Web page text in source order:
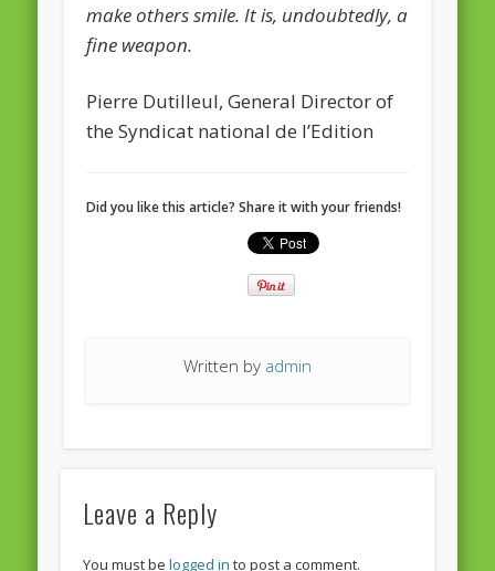
make others smile. It is, undoubtedly, a
fine weapon.
Pierre Dutilleul, General Director of
the Syndicat national de l’Edition
Did you like this article? Share it with your friends!
Written by admin
Leave a Reply
You must be logged in to post a comment.